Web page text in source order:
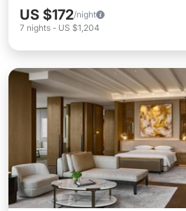
US $172/night
7 nights - US $1,204